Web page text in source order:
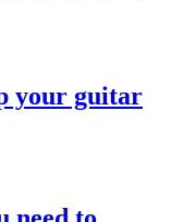
your guitar